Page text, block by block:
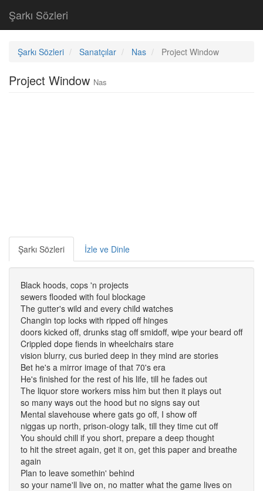
Şarkı Sözleri
Şarkı Sözleri Sanatçılar Nas Project Window
Project Window Nas
Şarkı Sözleri İzle ve Dinle
Black hoods, cops 'n projects
sewers flooded with foul blockage
The gutter's wild and every child watches
Changin top locks with ripped off hinges
doors kicked off, drunks stag off smidoff, wipe your beard off
Crippled dope fiends in wheelchairs stare
vision blurry, cus buried deep in they mind are stories
Bet he's a mirror image of that 70's era
He's finished for the rest of his life, till he fades out
The liquor store workers miss him but then it plays out
so many ways out the hood but no signs say out
Mental slavehouse where gats go off, I show off
niggas up north, prison-ology talk, till they time cut off
You should chill if you short, prepare a deep thought
to hit the street again, get it on, get this paper and breathe
again
Plan to leave somethin' behind
so your name'll live on, no matter what the game lives on